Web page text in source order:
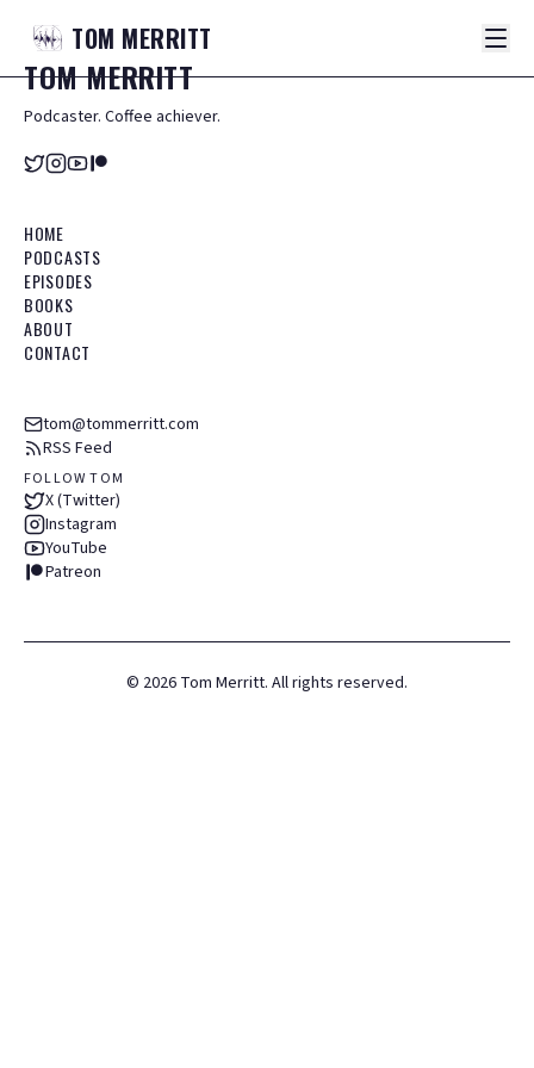
TOM MERRITT
TOMMERRITT
Podcaster. Coffee achiever.
HOME
PODCASTS
EPISODES
BOOKS
ABOUT
CONTACT
tom@tommerritt.com
RSS Feed
FOLLOW TOM
X (Twitter)
Instagram
YouTube
Patreon
© 2026 Tom Merritt. All rights reserved.